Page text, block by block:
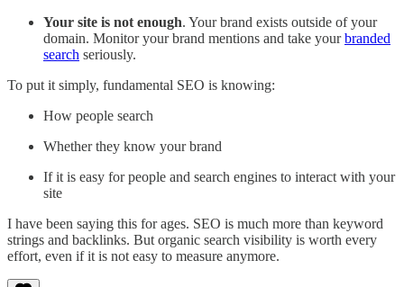
Your site is not enough. Your brand exists outside of your
domain. Monitor your brand mentions and take yourbranded
search seriously.
To put it simply, fundamental SEO is knowing:
How people search
Whether they know your brand
If it is easy for people and search engines to interact with your
site
I have been saying this for ages. SEO is much more than keyword
strings and backlinks. But organic search visibility is worth every
effort, even if it is not easy to measure anymore.